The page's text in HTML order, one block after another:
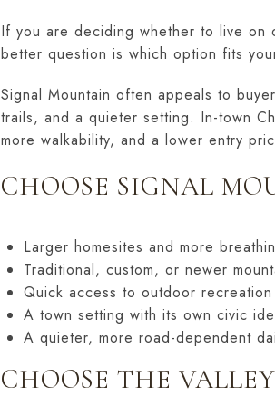
If you are deciding whether to live on
better question is which option fits
Signal Mountain often appeals to
trails, and a quieter setting. In-town
more walkability, and a lower entry
CHOOSE SIGNAL
Larger homesites and more
Traditional, custom, or newer
Quick access to outdoor recreation
A town setting with its own civic
A quieter, more road-dependent
CHOOSE THE